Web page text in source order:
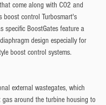
come along with CO2 and
boost control Turbosmart's
specific BoostGates feature a
design especially for
boost control systems.
external wastegates, which
gas around the turbine housing to